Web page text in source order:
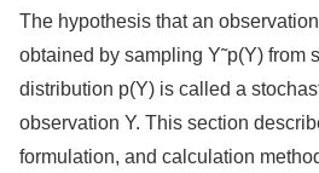
The hypothesis that an
obtained by sampling Y˜p(Y) from
distribution p(Y) is called a
observation Y. This section
formulation, and calculation